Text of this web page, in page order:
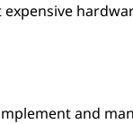
and